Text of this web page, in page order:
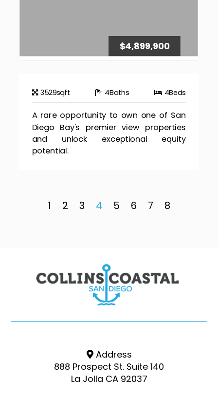
$4,899,900
3529sqft 4Baths 4Beds
A rare opportunity to own one of San
Diego Bay's premier view properties
and unlock exceptional equity
potential.
1 2 3 4 5 6 7 8
Address
888 Prospect St. Suite 140
La Jolla CA 92037